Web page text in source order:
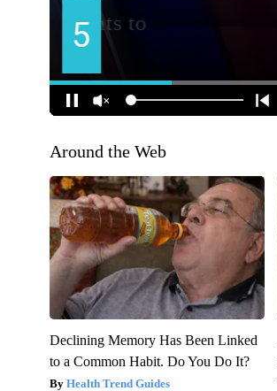
Around the Web
Declining Memory Has Been Linked
to a Common Habit. Do You Do It?
Health Trend Guides